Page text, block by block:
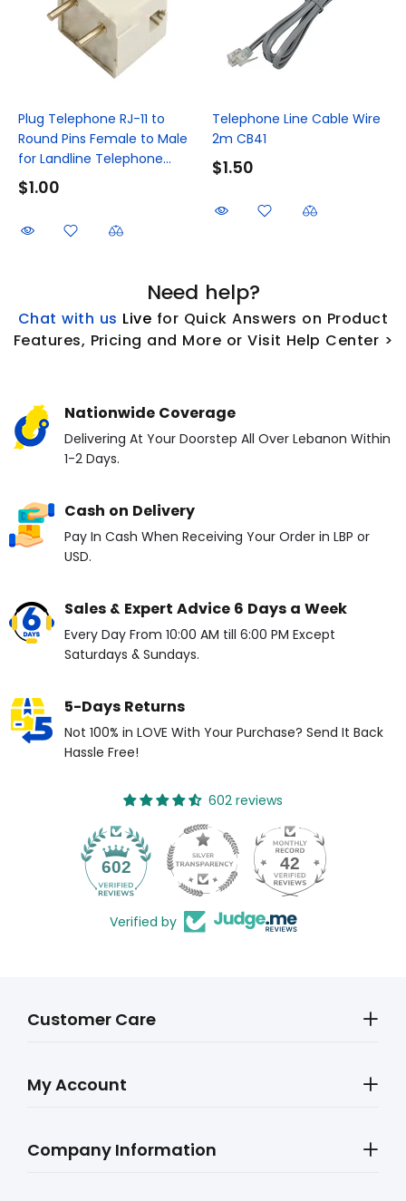
Plug Telephone RJ-11 to
Round Pins Female to Male
for Landline Telephone...
$1.00
Telephone Line Cable Wire
2m CB41
$1.50
Need help?
Chat with us Live for Quick Answers on Product
Features, Pricing and More or Visit Help Center >
Nationwide Coverage
Delivering At Your Doorstep All Over Lebanon Within
1-2 Days.
Cash on Delivery
Pay In Cash When Receiving Your Order in LBP or
USD.
Sales & Expert Advice 6 Days a Week
Every Day From 10:00 AM till 6:00 PM Except
Saturdays & Sundays.
5-Days Returns
Not 100% in LOVE With Your Purchase? Send It Back
Hassle Free!
602 reviews
602 42
Verified by
Customer Care
My Account
Company Information